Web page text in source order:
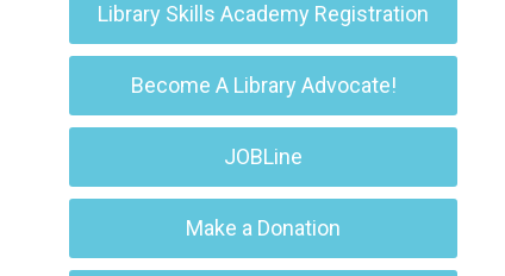
Library Skills Academy Registration
Become A Library Advocate!
JOBLine
Make a Donation